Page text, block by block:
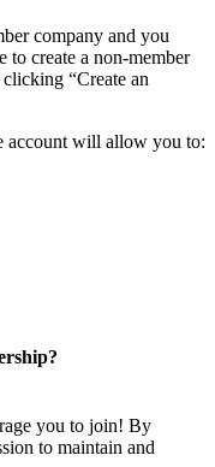
company and you
create a non-member
“Create an
account will allow you to:
you to join! By
to maintain and